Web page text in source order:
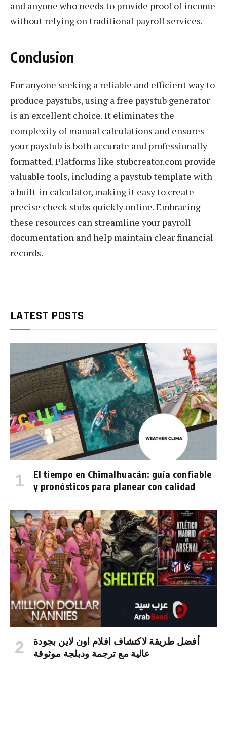
and anyone who needs to provide proof of income
without relying on traditional payroll services.
Conclusion
For anyone seeking a reliable and efficient way to
produce paystubs, using a free paystub generator
is an excellent choice. It eliminates the
complexity of manual calculations and ensures
your paystub is both accurate and professionally
formatted. Platforms like stubcreator.com provide
valuable tools, including a paystub template with
a built-in calculator, making it easy to create
precise check stubs quickly online. Embracing
these resources can streamline your payroll
documentation and help maintain clear financial
records.
LATEST POSTS
El tiempo en Chimalhuacán: guía confiable
y pronósticos para planear con calidad
أفضل طريقة لاكتشاف افلام اون لاين بجودة
عالية مع ترجمة ودبلجة موثوقة